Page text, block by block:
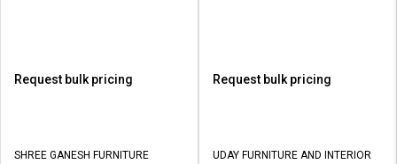
Request bulk pricing
SHREE GANESH FURNITURE
Request bulk pricing
UDAY FURNITURE AND INTERIOR